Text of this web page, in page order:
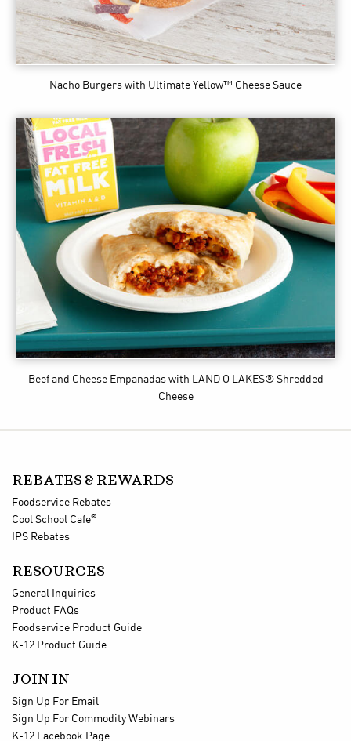
Nacho Burgers with Ultimate Yellow™ Cheese Sauce
Beef and Cheese Empanadas with LAND O LAKES® Shredded
Cheese
REBATES & REWARDS
Foodservice Rebates
Cool School Cafe®
IPS Rebates
RESOURCES
General Inquiries
Product FAQs
Foodservice Product Guide
K-12 Product Guide
JOIN IN
Sign Up For Email
Sign Up For Commodity Webinars
K-12 Facebook Page